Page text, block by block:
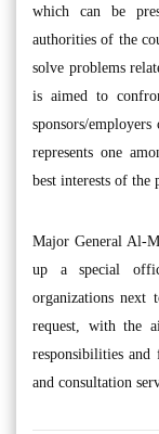
which can be
authorities of the
solve problems
is aimed to
sponsors/
represents one
best interests of the
Major General Al-
up a special
organizations next
request, with the
responsibilities
and consultation